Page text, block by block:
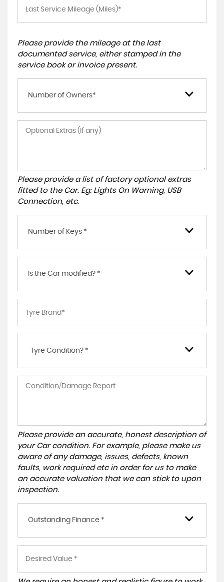
Please provide the mileage at the last
documented service, either stamped in the
service book or invoice present.
Number of Owners*
Please provide a list of factory optional extras
fitted to the Car. Eg: Lights On Warning, USB
Connection, etc.
Number of Keys *
Is the Car modified? *
Tyre Condition? *
Please provide an accurate, honest description of
your Car condition. For example, please make us
aware of any damage, issues, defects, known
faults, work required etc in order for us to make
an accurate valuation that we can stick to upon
inspection.
Outstanding Finance *